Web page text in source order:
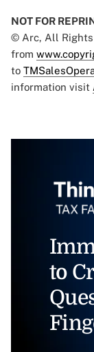
NOT FOR
© Arc, All Rights
from
to
information visit
to